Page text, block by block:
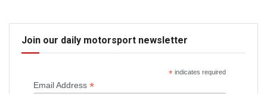
Join our daily motorsport newsletter
*indicates required
Email Address *